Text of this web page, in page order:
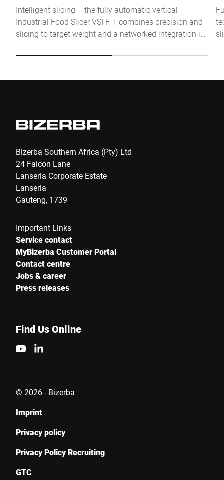
Anti-Robot Verification
Click to start verification
Intelligent slicing – the fully automatic vertical
Industrial Food Slicer VSI F T combines precision and
slicing to target weight and a networked integration in
more flexibility and efficiency.
Bizerba Southern Africa (Pty) Ltd
24 Falcon Lane
Lanseria Corporate Estate
Lanseria
Gauteng, 1739
Important Links
Service contact
MyBizerba Customer Portal
Contact centre
Jobs & career
Press releases
Find Us Online
© 2026 - Bizerba
Imprint
Privacy policy
Privacy Policy Recruiting
GTC